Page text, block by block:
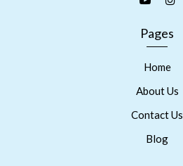
Pages
Home
About Us
Contact Us
Blog